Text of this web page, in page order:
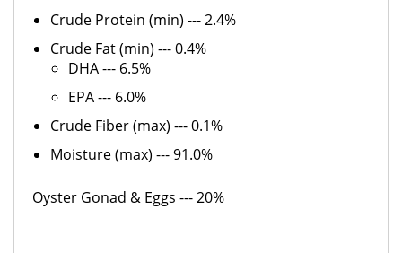
Crude Protein (min) --- 2.4%
Crude Fat (min) --- 0.4%
DHA --- 6.5%
EPA --- 6.0%
Crude Fiber (max) --- 0.1%
Moisture (max) --- 91.0%
Oyster Gonad & Eggs --- 20%